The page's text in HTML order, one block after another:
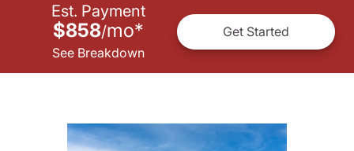
Est. Payment
$858/mo*
See Breakdown
Get Started